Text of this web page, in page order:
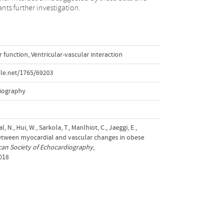
further investigation.
function,Ventricular-vascular interaction
1765/69203
N., Hui, W., Sarkola, T., Manlhiot, C., Jaeggi, E.,
myocardial and vascular changes in obese
Society of Echocardiography,